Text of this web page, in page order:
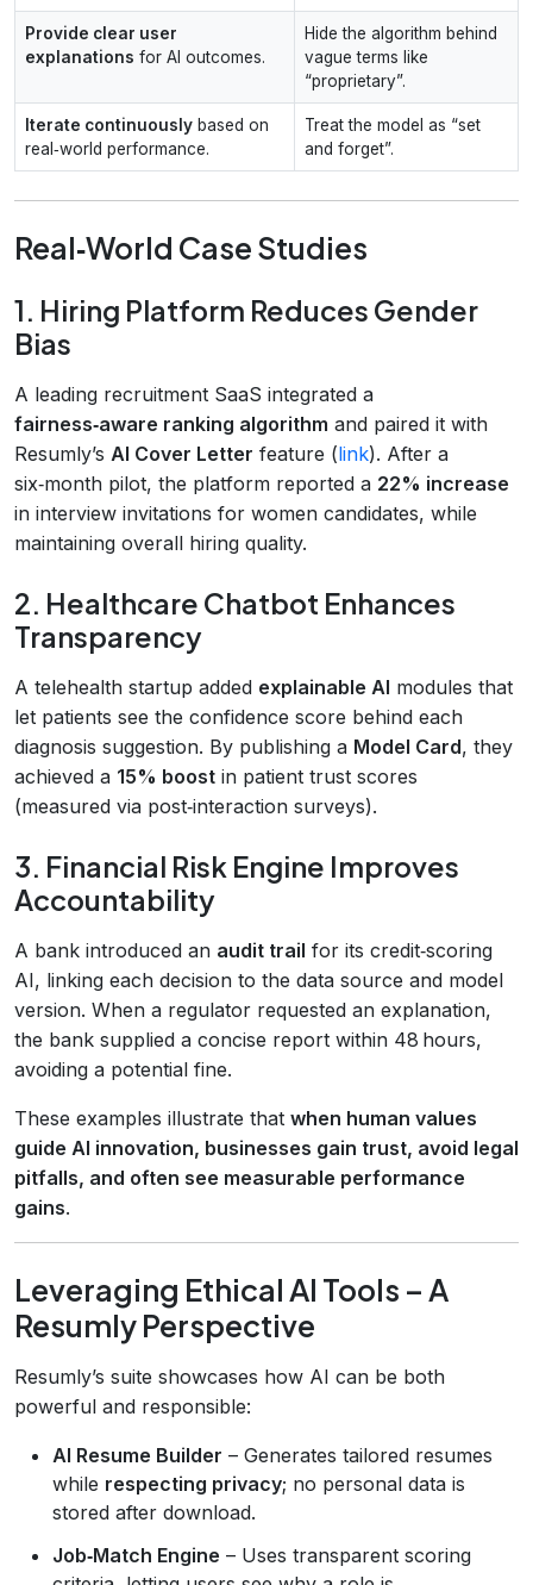
Provide clear user
explanations for AI outcomes.
Hide the algorithm behind
vague terms like
“proprietary”.
Iterate continuously based on
real‑world performance.
Treat the model as “set
and forget”.
Real‑World Case Studies
1. Hiring Platform Reduces Gender
Bias
A leading recruitment SaaS integrated a
fairness‑aware ranking algorithm and paired it with
Resumly’s AI Cover Letter feature (link). After a
six‑month pilot, the platform reported a 22% increase
in interview invitations for women candidates, while
maintaining overall hiring quality.
2. Healthcare Chatbot Enhances
Transparency
A telehealth startup added explainable AI modules that
let patients see the confidence score behind each
diagnosis suggestion. By publishing a Model Card, they
achieved a 15% boost in patient trust scores
(measured via post‑interaction surveys).
3. Financial Risk Engine Improves
Accountability
A bank introduced an audit trail for its credit‑scoring
AI, linking each decision to the data source and model
version. When a regulator requested an explanation,
the bank supplied a concise report within 48 hours,
avoiding a potential fine.
These examples illustrate that when human values
guide AI innovation, businesses gain trust, avoid legal
pitfalls, and often see measurable performance
gains.
Leveraging Ethical AI Tools – A
Resumly Perspective
Resumly’s suite showcases how AI can be both
powerful and responsible:
AI Resume Builder – Generates tailored resumes
while respecting privacy; no personal data is
stored after download.
Job‑Match Engine – Uses transparent scoring